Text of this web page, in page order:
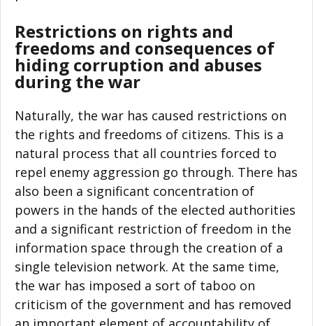
Restrictions on rights and
freedoms and consequences of
hiding corruption and abuses
during the war
Naturally, the war has caused restrictions on
the rights and freedoms of citizens. This is a
natural process that all countries forced to
repel enemy aggression go through. There has
also been a significant concentration of
powers in the hands of the elected authorities
and a significant restriction of freedom in the
information space through the creation of a
single television network. At the same time,
the war has imposed a sort of taboo on
criticism of the government and has removed